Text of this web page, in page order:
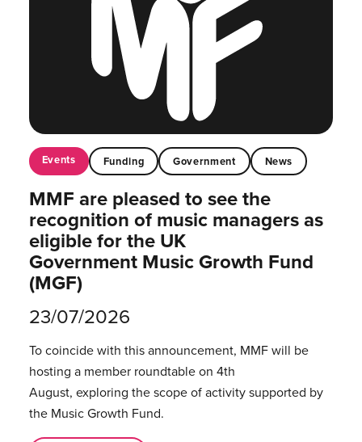
Events Funding Government News
MMF are pleased to see the
recognition of music managers as
eligible for the UK
Government Music Growth Fund
(MGF)
23/07/2026
To coincide with this announcement, MMF will be
hosting a member roundtable on 4th
August, exploring the scope of activity supported by
the Music Growth Fund.